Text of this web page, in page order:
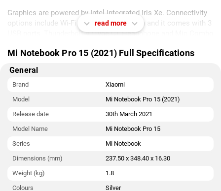
Graphics are powered by Intel Integrated Iris Xe. Connectivity
options include Wi-Fi 802.11 ax, Bluetooth and it comes with 3
USB ports, Thunderbolt 4 (Type C), Headphone and Mic Combo
read more
Mi Notebook Pro 15 (2021) Full Specifications
General
Brand
Xiaomi
Model
Mi Notebook Pro 15 (2021)
Release date
30th March 2021
Model Name
Mi Notebook Pro 15
Series
Mi Notebook
Dimensions (mm)
237.50 x 348.40 x 16.30
Weight (kg)
1.8
Colours
Silver